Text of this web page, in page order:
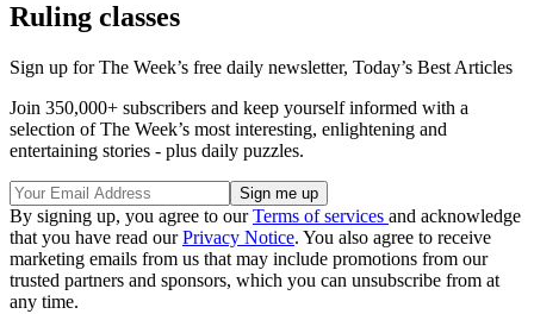
Ruling classes
Sign up for The Week’s free daily newsletter, Today’s Best Articles
Join 350,000+ subscribers and keep yourself informed with a
selection of The Week’s most interesting, enlightening and
entertaining stories - plus daily puzzles.
By signing up, you agree to ourTerms of services and acknowledge
that you have read ourPrivacy Notice. You also agree to receive
marketing emails from us that may include promotions from our
trusted partners and sponsors, which you can unsubscribe from at
any time.